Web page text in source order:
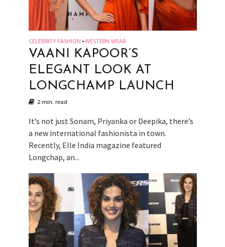
CELEBRITY FASHION •WESTERN WEAR
VAANI KAPOOR’S
ELEGANT LOOK AT
LONGCHAMP LAUNCH
2 min. read
It’s not just Sonam, Priyanka or Deepika, there’s
a new international fashionista in town.
Recently, Elle India magazine featured
Longchap, an...